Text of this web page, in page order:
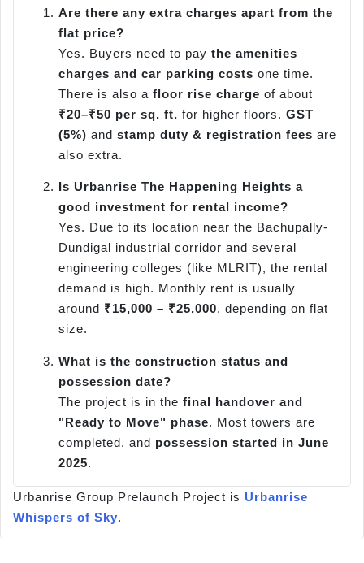
Are there any extra charges apart from the
flat price?
Yes. Buyers need to pay the amenities
charges and car parking costs one time.
There is also a floor rise charge of about
₹20–₹50 per sq. ft. for higher floors. GST
(5%) and stamp duty & registration fees are
also extra.
Is Urbanrise The Happening Heights a
good investment for rental income?
Yes. Due to its location near the Bachupally-
Dundigal industrial corridor and several
engineering colleges (like MLRIT), the rental
demand is high. Monthly rent is usually
around ₹15,000 – ₹25,000, depending on flat
size.
What is the construction status and
possession date?
The project is in the final handover and
"Ready to Move" phase. Most towers are
completed, and possession started in June
2025.
Urbanrise Group Prelaunch Project is Urbanrise
Whispers of Sky.